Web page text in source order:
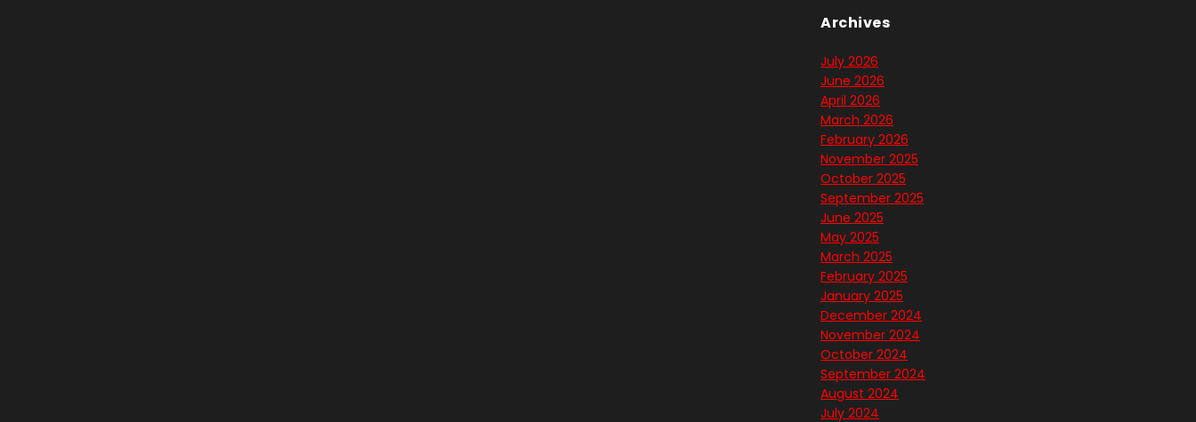
Archives
July 2026
June 2026
April 2026
March 2026
February 2026
November 2025
October 2025
September 2025
June 2025
May 2025
March 2025
February 2025
January 2025
December 2024
November 2024
October 2024
September 2024
August 2024
July 2024